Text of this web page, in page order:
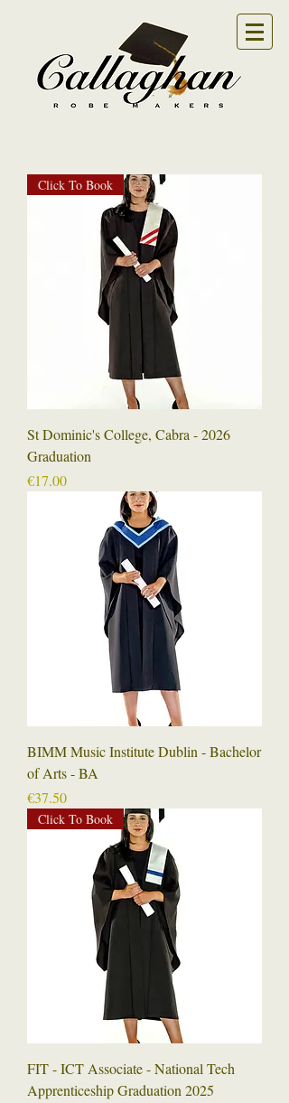
Click To Book
St Dominic's College, Cabra - 2026
Graduation
Price
€17.00
BIMM Music Institute Dublin - Bachelor
of Arts - BA
Price
€37.50
Click To Book
FIT - ICT Associate - National Tech
Apprenticeship Graduation 2025